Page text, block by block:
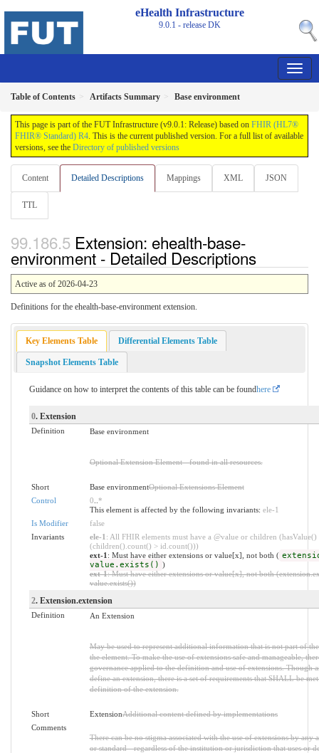
eHealth Infrastructure
9.0.1 - releaseDK
Table of Contents Artifacts Summary Base environment
This page is part of the FUT Infrastructure (v9.0.1: Release) based on FHIR (HL7®
FHIR® Standard) R4. This is the current published version. For a full list of available
versions, see the Directory of published versions
Content Detailed Descriptions Mappings XML JSON
TTL
Extension: ehealth-base-
environment - Detailed Descriptions
Active as of 2026-04-23
Definitions for the ehealth-base-environment extension.
Key Elements Table Differential Elements Table
Snapshot Elements Table
Guidance on how to interpret the contents of this table can be foundhere
0. Extension
Definition Base environment
Optional Extension Element - found in all resources.
Short Base environmentOptional Extensions Element
Control
0 *
This element is affected by the following invariants: ele-1
Is Modifier
false
Invariants
ele-1 : All FHIR elements must have a @value or children (hasValue()
(children().count() > id.count()))
ext-1 : Must have either extensions or value[x], not both (
value.exists() )
ext-1: Must have either extensions or value[x], not both
value.exists())
2. Extension.extension
Definition An Extension
May be used to represent additional information that is not part of
the element. To make the use of extensions safe and manageable,
governance applied to the definition and use of extensions. Though
define an extension, there is a set of requirements that SHALL be
definition of the extension.
Short ExtensionAdditional content defined by implementations
Comments
There can be no stigma associated with the use of extensions by any
or standard - regardless of the institution or jurisdiction that uses or